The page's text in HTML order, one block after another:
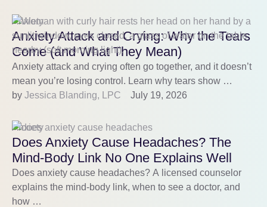
Anxiety
Anxiety Attack and Crying: Why the Tears
Come (and What They Mean)
Anxiety attack and crying often go together, and it doesn’t
mean you’re losing control. Learn why tears show …
by Jessica Blanding, LPC July 19, 2026
Anxiety
Does Anxiety Cause Headaches? The
Mind-Body Link No One Explains Well
Does anxiety cause headaches? A licensed counselor
explains the mind-body link, when to see a doctor, and
how …